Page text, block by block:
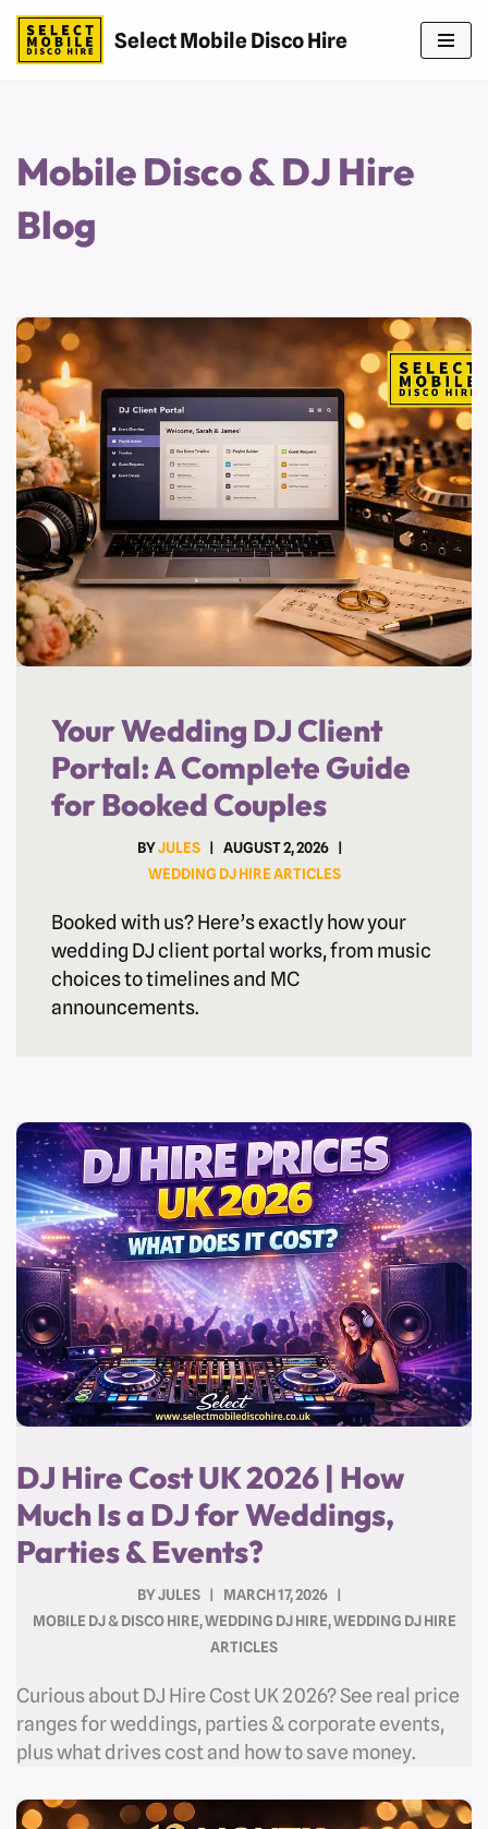
Skip
Select Mobile Disco Hire
Mobile Disco & DJ Hire
Blog
Your Wedding DJ Client
Portal: A Complete Guide
for Booked Couples
BYJULES
AUGUST 2, 2026
WEDDING DJ HIRE ARTICLES
Booked with us? Here’s exactly how your
wedding DJ client portal works, from music
choices to timelines and MC
announcements.
DJ Hire Cost UK 2026 | How
Much Is a DJ for Weddings,
Parties & Events?
BYJULES
MARCH 17, 2026
MOBILE DJ & DISCO HIRE,WEDDING DJ HIRE,WEDDING DJ HIRE
ARTICLES
Curious about DJ Hire Cost UK 2026? See real price
ranges for weddings, parties & corporate events,
plus what drives cost and how to save money.